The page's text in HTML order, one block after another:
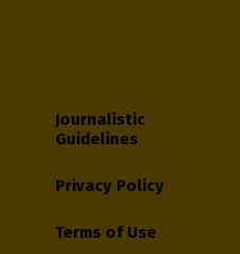
Journalistic
Guidelines
Privacy Policy
Terms of Use